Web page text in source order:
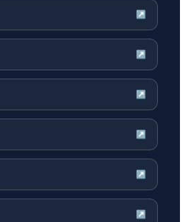
↗
↗
↗
↗
↗
↗